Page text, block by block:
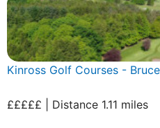
Kinross Golf Courses -
£££££ | Distance 1.11 miles